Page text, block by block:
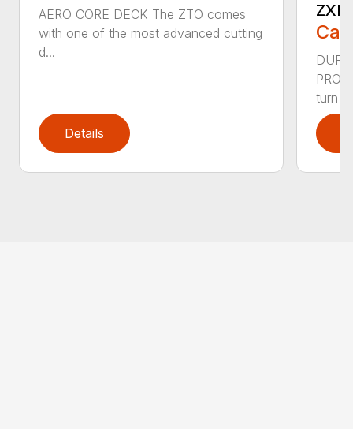
AERO CORE DECK The ZTO comes
with one of the most advanced cutting
d...
Details
ZXL
turn